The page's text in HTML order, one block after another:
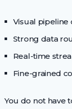
Visual pipeline
Strong data
Real-time
Fine-grained
You do not have